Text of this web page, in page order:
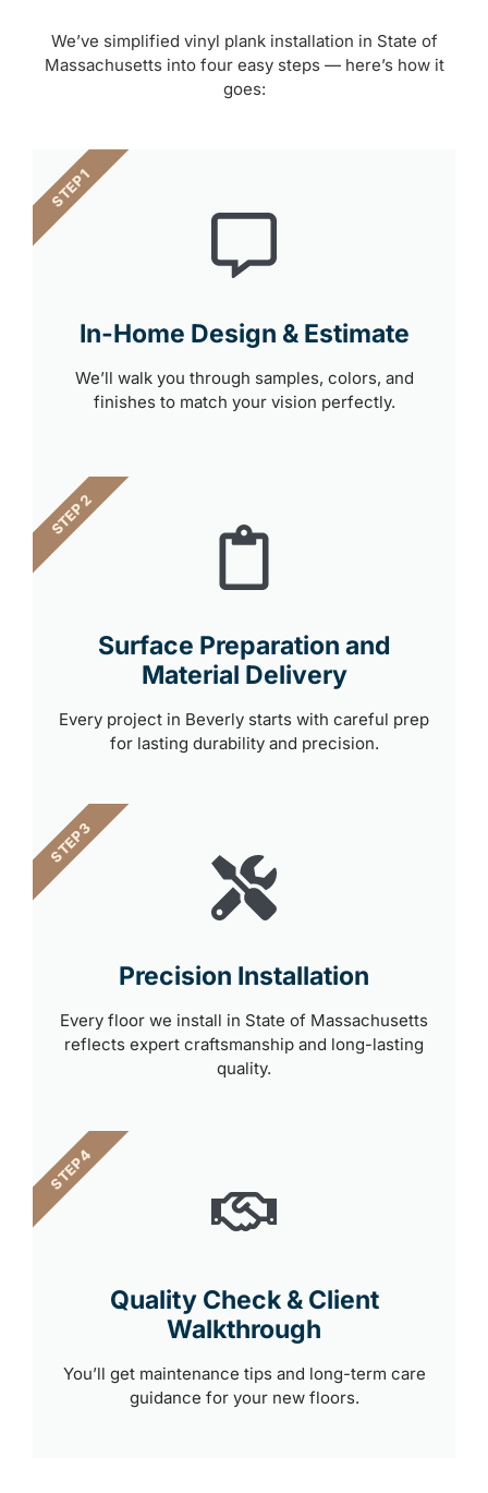
We’ve simplified vinyl plank installation in State of
Massachusetts into four easy steps — here’s how it
goes:
In-Home Design & Estimate
We’ll walk you through samples, colors, and
finishes to match your vision perfectly.
STEP 1
Surface Preparation and
Material Delivery
Every project in Beverly starts with careful prep
for lasting durability and precision.
STEP 2
Precision Installation
Every floor we install in State of Massachusetts
reflects expert craftsmanship and long-lasting
quality.
STEP 3
Quality Check & Client
Walkthrough
You’ll get maintenance tips and long-term care
guidance for your new floors.
STEP 4